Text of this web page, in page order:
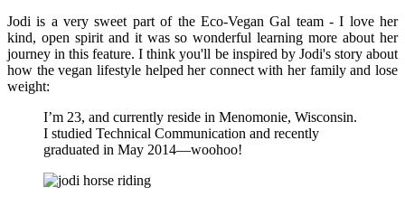
Jodi is a very sweet part of the Eco-Vegan Gal team - I love her
kind, open spirit and it was so wonderful learning more about her
journey in this feature. I think you'll be inspired by Jodi's story about
how the vegan lifestyle helped her connect with her family and lose
weight:
I’m 23, and currently reside in Menomonie, Wisconsin.
I studied Technical Communication and recently
graduated in May 2014—woohoo!